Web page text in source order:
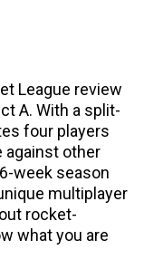
League review
A. With a split-
four players
against other
week season
multiplayer
rocket-
what you are